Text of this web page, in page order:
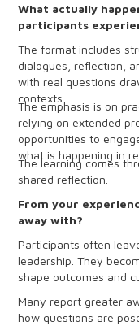
What actually
participants
The format includes
dialogues, reflection,
with real questions
contexts.
The emphasis is on
relying on extended
opportunities to
what is happening in
The learning comes
shared reflection.
From your
away with?
Participants often
leadership. They
shape outcomes and
Many report greater
how questions are